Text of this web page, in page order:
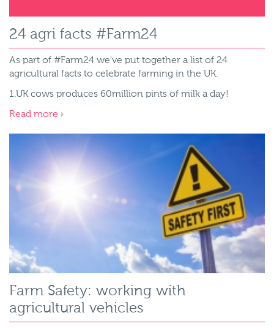
24 agri facts #Farm24
As part of #Farm24 we've put together a list of 24
agricultural facts to celebrate farming in the UK.
1.UK cows produces 60million pints of milk a day!
Read more
Farm Safety: working with
agricultural vehicles